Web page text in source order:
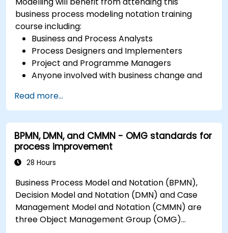
business process modeling notation training
course including:
Business and Process Analysts
Process Designers and Implementers
Project and Programme Managers
Anyone involved with business change and
Read more...
BPMN, DMN, and CMMN - OMG standards for
process improvement
28 Hours
Business Process Model and Notation (BPMN),
Decision Model and Notation (DMN) and Case
Management Model and Notation (CMMN) are
three Object Management Group (OMG)